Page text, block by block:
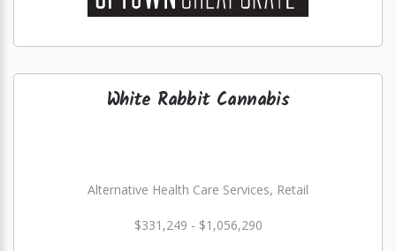
White Rabbit Cannabis
Alternative Health Care Services, Retail
$331,249 - $1,056,290